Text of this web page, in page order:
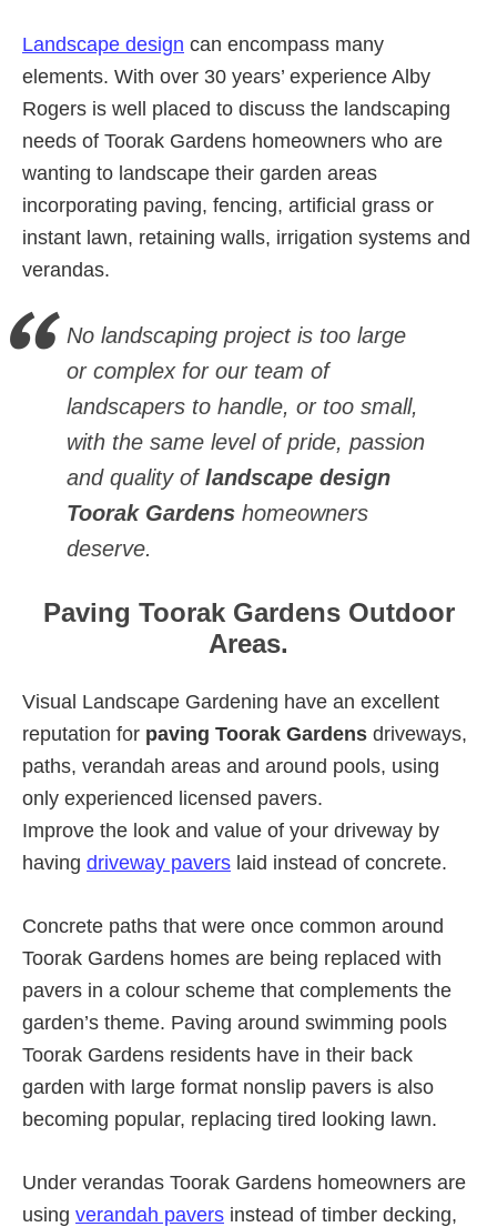
Landscape design can encompass many
elements. With over 30 years’ experience Alby
Rogers is well placed to discuss the landscaping
needs of Toorak Gardens homeowners who are
wanting to landscape their garden areas
incorporating paving, fencing, artificial grass or
instant lawn, retaining walls, irrigation systems and
verandas.
No landscaping project is too large
or complex for our team of
landscapers to handle, or too small,
with the same level of pride, passion
and quality oflandscape design
Toorak Gardens homeowners
deserve.
Paving Toorak Gardens Outdoor
Areas.
Visual Landscape Gardening have an excellent
reputation for paving Toorak Gardens driveways,
paths, verandah areas and around pools, using
only experienced licensed pavers.
Improve the look and value of your driveway by
having driveway pavers laid instead of concrete.
Concrete paths that were once common around
Toorak Gardens homes are being replaced with
pavers in a colour scheme that complements the
garden’s theme. Paving around swimming pools
Toorak Gardens residents have in their back
garden with large format nonslip pavers is also
becoming popular, replacing tired looking lawn.
Under verandas Toorak Gardens homeowners are
using verandah pavers instead of timber decking,